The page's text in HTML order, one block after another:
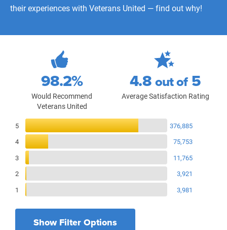
their experiences with Veterans United — find out why!
472,305
Total Customer Reviews
98.2%
Would Recommend
Veterans United
4.8out of 5
Average Satisfaction Rating
Reviews Breakdown
5
376,885
4
75,753
3
11,765
2
3,921
1
3,981
Show Filter Options